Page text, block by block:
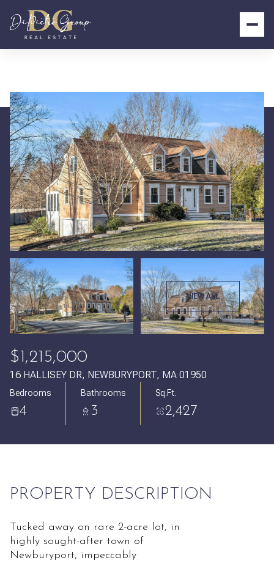
VIEW ALL
$1,215,000
16 HALLISEY DR, NEWBURYPORT, MA 01950
Bedrooms
4
Bathrooms
3
Sq.Ft.
2,427
PROPERTY DESCRIPTION
Tucked away on rare 2-acre lot, in
highly sought-after town of
Newburyport, impeccably
Saturday
08
Aug
Sunday
09
Aug